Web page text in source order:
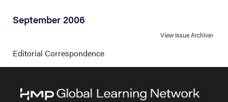
September 2006
View Issue Archive
Editorial Correspondence